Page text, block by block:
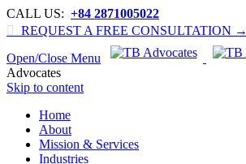
CALL US: +84 2871005022

REQUEST A FREE CONSULTATION →
Open/Close Menu
Advocates
Skip to content
Home
About
Mission & Services
Industries